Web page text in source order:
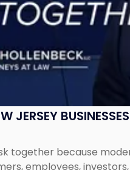
JERSEY
together because
employees,